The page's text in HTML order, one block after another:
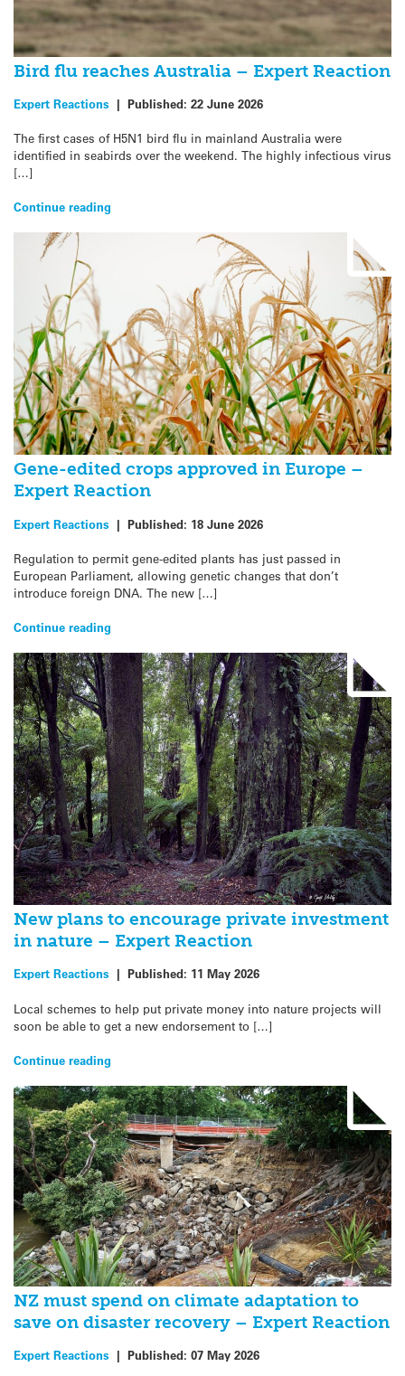
Bird flu reaches Australia – Expert Reaction
Expert Reactions | Published: 22 June 2026
The first cases of H5N1 bird flu in mainland Australia were
identified in seabirds over the weekend. The highly infectious virus
[…]
Continue reading
Gene-edited crops approved in Europe –
Expert Reaction
Expert Reactions | Published: 18 June 2026
Regulation to permit gene-edited plants has just passed in
European Parliament, allowing genetic changes that don’t
introduce foreign DNA. The new […]
Continue reading
New plans to encourage private investment
in nature – Expert Reaction
Expert Reactions | Published: 11 May 2026
Local schemes to help put private money into nature projects will
soon be able to get a new endorsement to […]
Continue reading
NZ must spend on climate adaptation to
save on disaster recovery – Expert Reaction
Expert Reactions | Published: 07 May 2026